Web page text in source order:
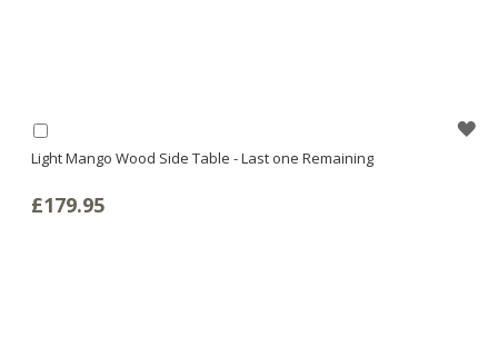
Light Mango Wood Side Table - Last one Remaining
£179.95
to
Basket